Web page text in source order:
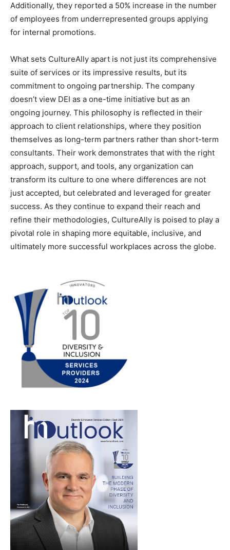
Additionally, they reported a 50% increase in the number
of employees from underrepresented groups applying
for internal promotions.
What sets CultureAlly apart is not just its comprehensive
suite of services or its impressive results, but its
commitment to ongoing partnership. The company
doesn’t view DEI as a one-time initiative but as an
ongoing journey. This philosophy is reflected in their
approach to client relationships, where they position
themselves as long-term partners rather than short-term
consultants. Their work demonstrates that with the right
approach, support, and tools, any organization can
transform its culture to one where differences are not
just accepted, but celebrated and leveraged for greater
success. As they continue to expand their reach and
refine their methodologies, CultureAlly is poised to play a
pivotal role in shaping more equitable, inclusive, and
ultimately more successful workplaces across the globe.